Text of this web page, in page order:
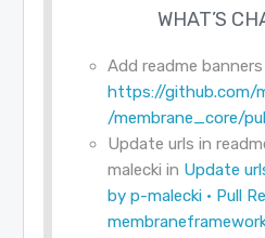
WHAT’S
Add readme
https://github.com/
/membrane_core/
Update urls in
malecki in Update
by p-malecki · Pull